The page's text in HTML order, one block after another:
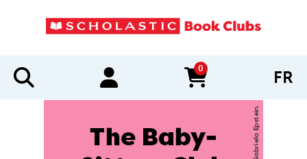
0
items in cart FR